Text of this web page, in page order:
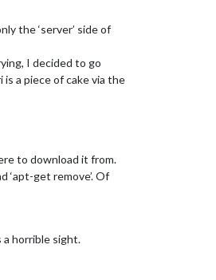
the ‘server’ side of
I decided to go
a piece of cake via the
to download it from.
‘apt-get remove’. Of
a horrible sight.